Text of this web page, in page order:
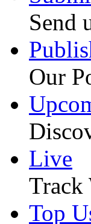
Send
Our
Live
Track
Top